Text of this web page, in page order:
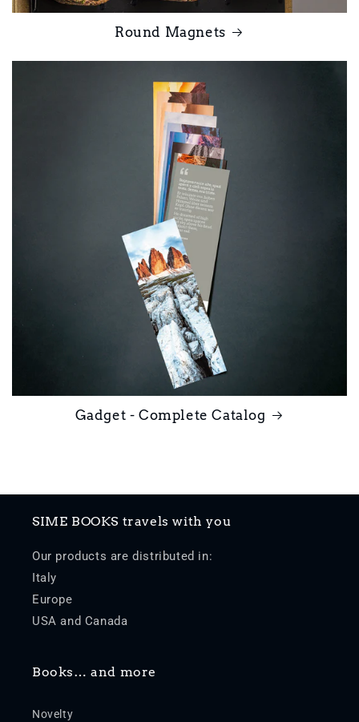
Round Magnets
Gadget - Complete Catalog
SIME BOOKS travels with you
Our products are distributed in:
Italy
Europe
USA and Canada
Books… and more
Novelty